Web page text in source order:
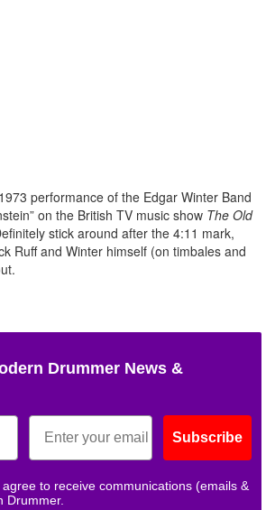
performance of the Edgar Winter Band
on the British TV music show The Old
stick around after the 4:11 mark,
Ruff and Winter himself (on timbales and
Drummer News &
Subscribe
to receive communications (emails &
Drummer.